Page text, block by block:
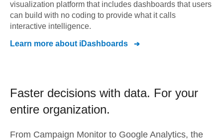
visualization platform that includes dashboards that users
can build with no coding to provide what it calls
interactive intelligence.
Learn more about iDashboards
Faster decisions with data. For your
entire organization.
From Campaign Monitor to Google Analytics, the